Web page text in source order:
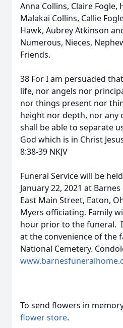
Anna Collins, Claire Fogle,
Malakai Collins, Callie
Hawk, Aubrey Atkinson
Numerous, Nieces,
Friends.
38 For I am persuaded
life, nor angels nor
nor things present nor
height nor depth, nor any
shall be able to separate
God which is in Christ
8:38-39 NKJV
Funeral Service will be
January 22, 2021 at
East Main Street, Eaton,
Myers officiating. Family
hour prior to the funeral.
at the convenience of the
National Cemetery.
To send flowers in
flower store.